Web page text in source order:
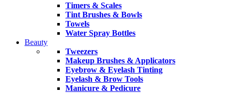
Timers & Scales
Tint Brushes & Bowls
Towels
Water Spray Bottles
Beauty
Tweezers
Makeup Brushes & Applicators
Eyebrow & Eyelash Tinting
Eyelash & Brow Tools
Manicure & Pedicure